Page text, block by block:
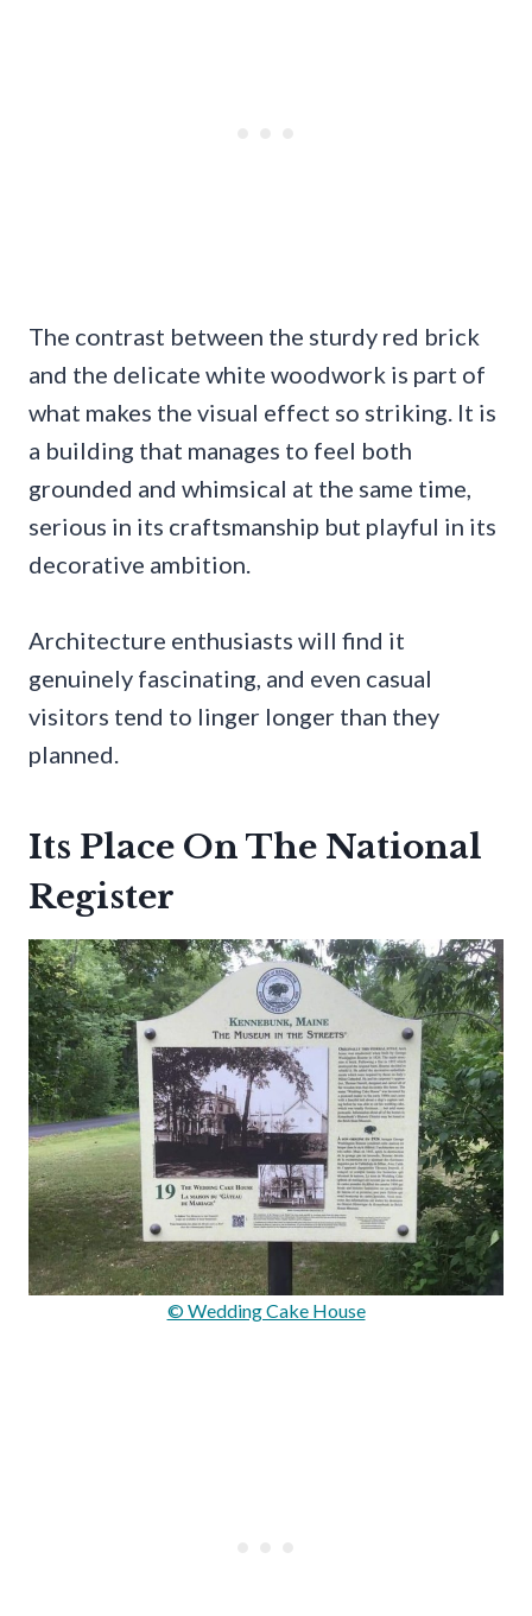
The contrast between the sturdy red brick
and the delicate white woodwork is part of
what makes the visual effect so striking. It is
a building that manages to feel both
grounded and whimsical at the same time,
serious in its craftsmanship but playful in its
decorative ambition.
Architecture enthusiasts will find it
genuinely fascinating, and even casual
visitors tend to linger longer than they
planned.
Its Place On The National
Register
© Wedding Cake House